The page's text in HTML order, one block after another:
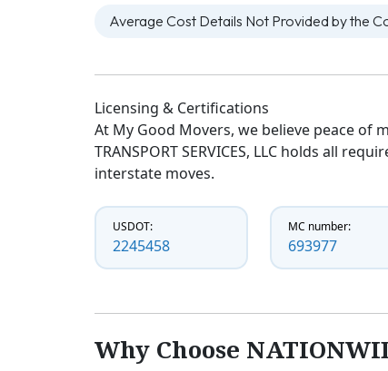
Average Cost Details Not Provided by the
Licensing & Certifications
At My Good Movers, we believe peace of
TRANSPORT SERVICES, LLC holds all
interstate moves.
USDOT:
2245458
MC number:
693977
Why Choose